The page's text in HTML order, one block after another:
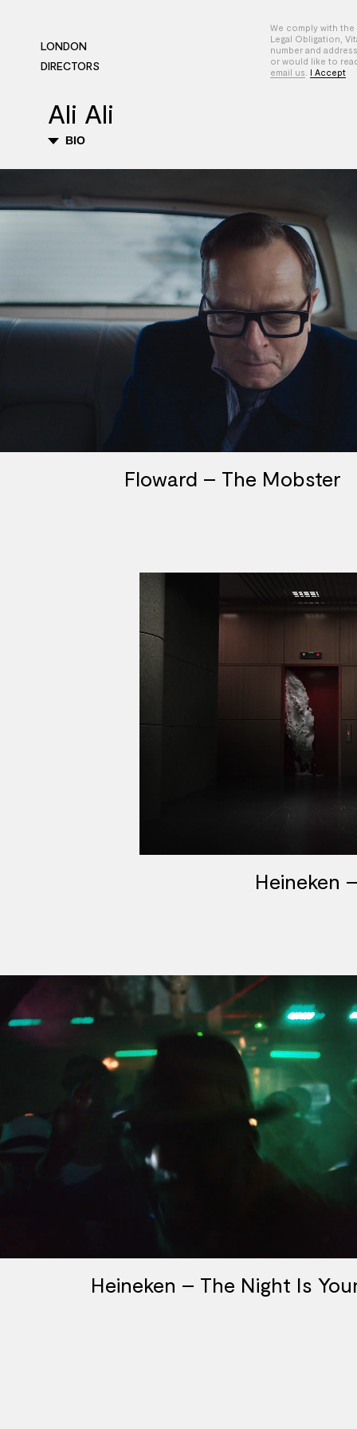
We comply with
Legal Obligation,
number and
or would like to
email us
I Accept
LONDON
DIRECTORS
Ali Ali
BIO
Floward – The Mobster
Heineken
Heineken – The Night Is